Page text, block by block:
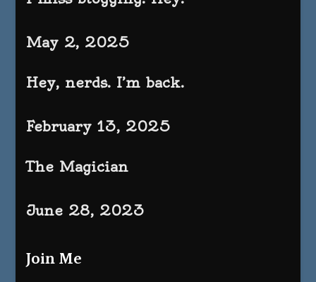
May 2, 2025
Hey, nerds. I’m back.
February 13, 2025
The Magician
June 28, 2023
Join Me